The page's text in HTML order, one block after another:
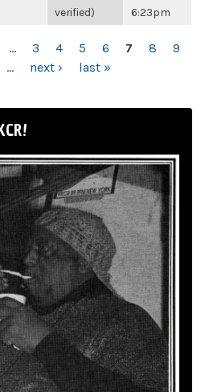
verified)
6:23pm
… 3 4 5 6 7 8
9
… next › last »